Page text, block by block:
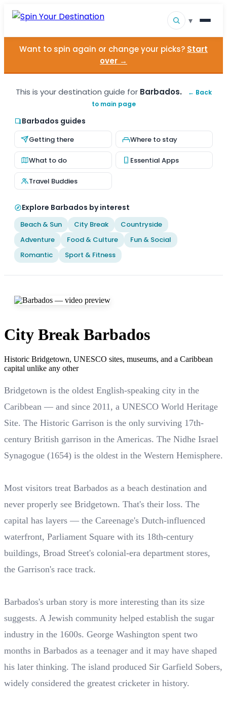
▾
Destinations
About Us
Contact
Want to spin again or change your picks? Start
over →
This is your destination guide for Barbados.
← Back
to main page
Barbados guides
Getting there Where to stay
What to do Essential Apps
Travel Buddies
Explore Barbados by interest
Beach & Sun City Break
Countryside
Adventure
Food & Culture
Fun & Social
Romantic
Sport & Fitness
City Break Barbados
Historic Bridgetown, UNESCO sites, museums, and a Caribbean
capital unlike any other
Bridgetown is the oldest English-speaking city in the
Caribbean — and since 2011, a UNESCO World Heritage
Site. The Historic Garrison is the only surviving 17th-
century British garrison in the Americas. The Nidhe Israel
Synagogue (1654) is the oldest in the Western Hemisphere.
Most visitors treat Barbados as a beach destination and
never properly see Bridgetown. That's their loss. The
capital has layers — the Careenage's Dutch-influenced
waterfront, Parliament Square with its 18th-century
buildings, Broad Street's colonial-era department stores,
the Garrison's race track.
Barbados's urban story is more interesting than its size
suggests. A Jewish community helped establish the sugar
industry in the 1600s. George Washington spent two
months in Barbados as a teenager and it may have shaped
his later thinking. The island produced Sir Garfield Sobers,
widely considered the greatest cricketer in history.